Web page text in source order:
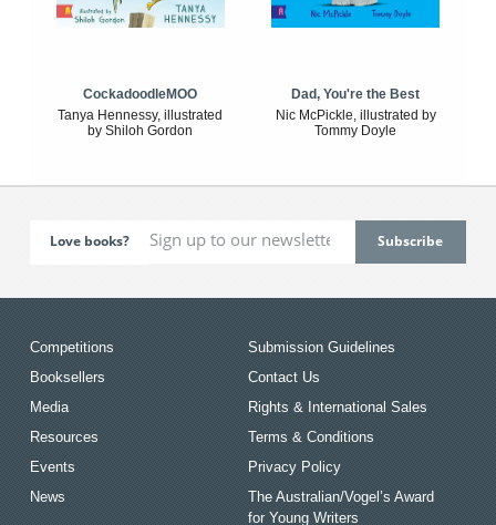
CockadoodleMOO
Tanya Hennessy, illustrated
by Shiloh Gordon
Dad, You're the Best
Nic McPickle, illustrated by
Tommy Doyle
Love books?
Competitions
Booksellers
Media
Resources
Events
News
Submission Guidelines
Contact Us
Rights & International Sales
Terms & Conditions
Privacy Policy
The Australian/Vogel’s Award
for Young Writers